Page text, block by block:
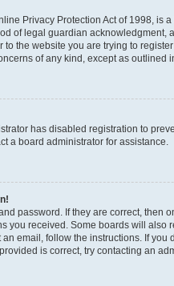
Privacy Protection Act of 1998,
of legal guardian
to the website you are trying to
of any kind, except as outlined
has disabled registration to
a board administrator for assistance.
password. If they are correct,
you received. Some boards will
email, follow the instructions. If
is correct, try contacting an